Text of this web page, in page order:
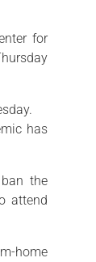
for
has
the
attend
home